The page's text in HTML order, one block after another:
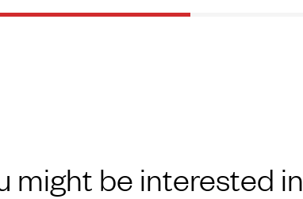
might be interested in